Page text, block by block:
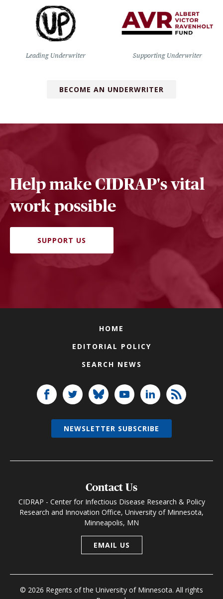
Leading Underwriter Supporting Underwriter
BECOME AN UNDERWRITER
Help make CIDRAP's vital
work possible
SUPPORT US
HOME
EDITORIAL POLICY
SEARCH NEWS
Contact Us
CIDRAP - Center for Infectious Disease Research & Policy
Research and Innovation Office, University of Minnesota,
Minneapolis, MN
EMAIL US
© 2026 Regents of the University of Minnesota. All rights
NEWSLETTER SUBSCRIBE